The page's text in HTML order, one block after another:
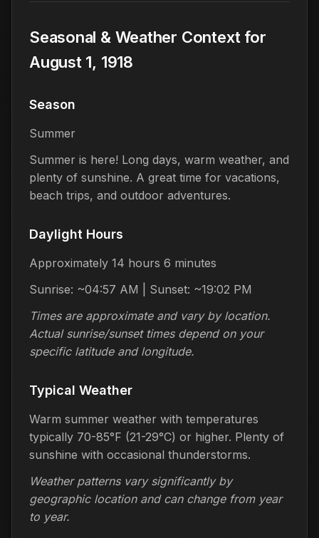
Seasonal & Weather Context for
August 1, 1918
Season
Summer
Summer is here! Long days, warm weather, and
plenty of sunshine. A great time for vacations,
beach trips, and outdoor adventures.
Daylight Hours
Approximately 14 hours 6 minutes
Sunrise: ~04:57 AM | Sunset: ~19:02 PM
Times are approximate and vary by location.
Actual sunrise/sunset times depend on your
specific latitude and longitude.
Typical Weather
Warm summer weather with temperatures
typically 70-85°F (21-29°C) or higher. Plenty of
sunshine with occasional thunderstorms.
Weather patterns vary significantly by
geographic location and can change from year
to year.